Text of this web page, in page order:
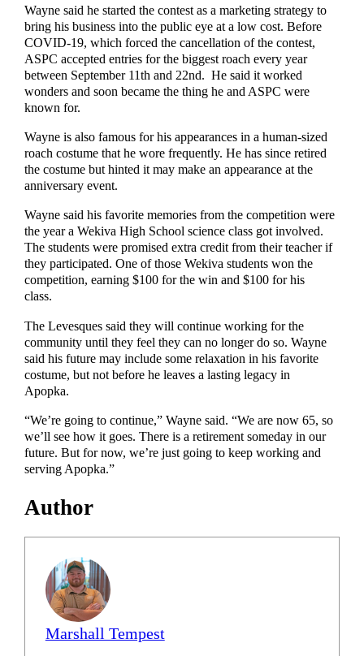
Wayne said he started the contest as a marketing strategy to
bring his business into the public eye at a low cost. Before
COVID-19, which forced the cancellation of the contest,
ASPC accepted entries for the biggest roach every year
between September 11th and 22nd. He said it worked
wonders and soon became the thing he and ASPC were
known for.
Wayne is also famous for his appearances in a human-sized
roach costume that he wore frequently. He has since retired
the costume but hinted it may make an appearance at the
anniversary event.
Wayne said his favorite memories from the competition were
the year a Wekiva High School science class got involved.
The students were promised extra credit from their teacher if
they participated. One of those Wekiva students won the
competition, earning $100 for the win and $100 for his
class.
The Levesques said they will continue working for the
community until they feel they can no longer do so. Wayne
said his future may include some relaxation in his favorite
costume, but not before he leaves a lasting legacy in
Apopka.
“We’re going to continue,” Wayne said. “We are now 65, so
we’ll see how it goes. There is a retirement someday in our
future. But for now, we’re just going to keep working and
serving Apopka.”
Author
Marshall Tempest